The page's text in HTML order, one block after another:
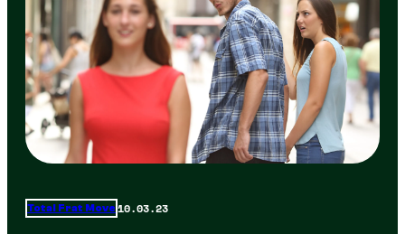
Total Frat Move 10.03.23